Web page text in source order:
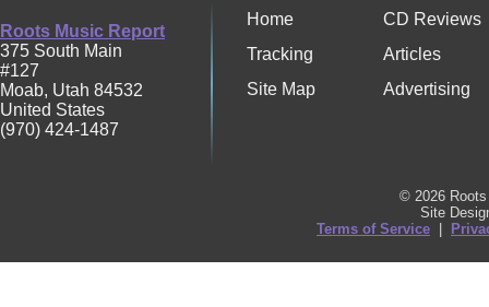
Roots Music Report
375 South Main
#127
Moab, Utah 84532
United States
(970) 424-1487
Home
CD Reviews
Tracking
Articles
Site Map
Advertising
© 2026
Site
Terms of Service